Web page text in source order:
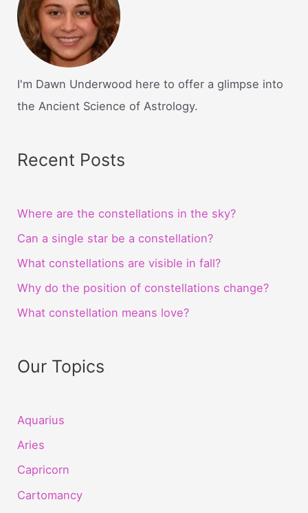
I'm Dawn Underwood here to offer a glimpse into
the Ancient Science of Astrology.
Recent Posts
Where are the constellations in the sky?
Can a single star be a constellation?
What constellations are visible in fall?
Why do the position of constellations change?
What constellation means love?
Our Topics
Aquarius
Aries
Capricorn
Cartomancy